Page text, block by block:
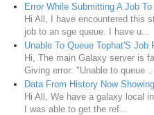
Error While Submitting A Job
Hi All, I have encountered this
job to an sge queue. I have u...
Unable To Queue Tophat'S Job
Hi, The main Galaxy server is
Giving error: "Unable to queue ...
Data From History Now
Hi All, We have a galaxy local
I was able to get the ref...